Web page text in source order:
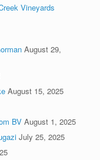
Vineyards
August 29,
August 15, 2025
BV August 1, 2025
July 25, 2025